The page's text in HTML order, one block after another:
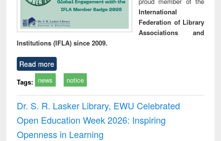
International
Federation of Library
Associations and
Institutions (IFLA) since 2009.
Read more
Tags: news notice
Dr. S. R. Lasker Library, EWU Celebrated
Open Education Week 2026: Inspiring
Openness in Learning